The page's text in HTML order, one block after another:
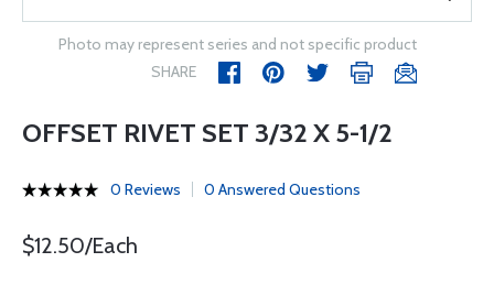
Photo may represent series and not specific product
SHARE
OFFSET RIVET SET 3/32 X 5-1/2
0 Reviews 0 Answered Questions
$12.50/Each